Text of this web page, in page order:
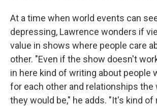
At a time when world events can
depressing, Lawrence wonders if
value in shows where people care
other. "Even if the show doesn't
in here kind of writing about people
for each other and relationships the
they would be," he adds. "It's kind of